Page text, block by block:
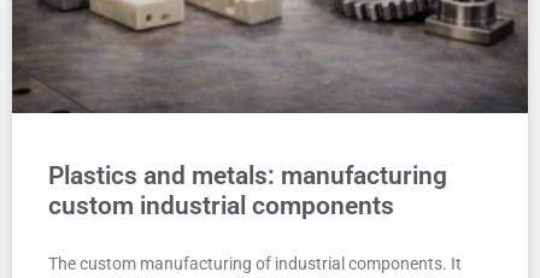
Plastics and metals: manufacturing
custom industrial components
The custom manufacturing of industrial components. It